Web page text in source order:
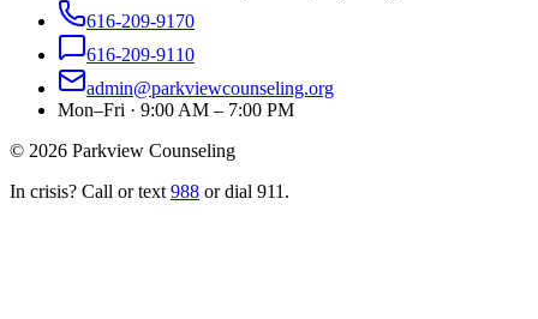
616-209-9170
616-209-9110
admin@parkviewcounseling.org
Mon–Fri · 9:00 AM – 7:00 PM
© 2026 Parkview Counseling
In crisis? Call or text 988 or dial 911.